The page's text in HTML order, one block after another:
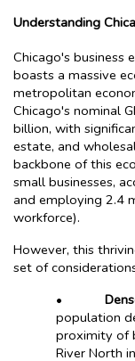
Understanding
Chicago's business
boasts a massive
metropolitan
Chicago's nominal
billion, with
estate, and
backbone of this
small businesses,
and employing 2.4
workforce).
However, this
set of
•
population
proximity of
River North